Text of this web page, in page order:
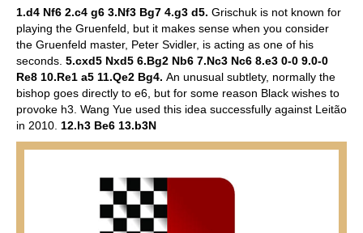
1.d4 Nf6 2.c4 g6 3.Nf3 Bg7 4.g3 d5. Grischuk is not known for
playing the Gruenfeld, but it makes sense when you consider
the Gruenfeld master, Peter Svidler, is acting as one of his
seconds. 5.cxd5 Nxd5 6.Bg2 Nb6 7.Nc3 Nc6 8.e3 0-0 9.0-0
Re8 10.Re1 a5 11.Qe2 Bg4. An unusual subtlety, normally the
bishop goes directly to e6, but for some reason Black wishes to
provoke h3. Wang Yue used this idea successfully against Leitão
in 2010. 12.h3 Be6 13.b3N